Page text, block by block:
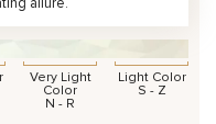
Very Light
Color
N - R
Light Color
S - Z